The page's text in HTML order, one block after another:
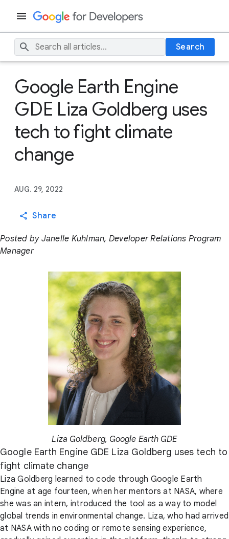
Search
Google Earth Engine
GDE Liza Goldberg uses
tech to fight climate
change
AUG. 29, 2022
Share
Posted by Janelle Kuhlman, Developer Relations Program
Manager
Liza Goldberg, Google Earth GDE
Google Earth Engine GDE Liza Goldberg uses tech to
fight climate change
Liza Goldberg learned to code through Google Earth
Engine at age fourteen, when her mentors at NASA, where
she was an intern, introduced the tool as a way to model
global trends in environmental change. Liza, who had arrived
at NASA with no coding or remote sensing experience,